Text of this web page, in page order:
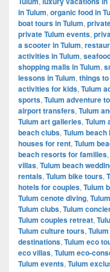
in Tulum, organic food in
boat tours in Tulum,
private Tulum events,
a scooter in Tulum,
activities in Tulum,
shopping malls in Tulum,
lessons in Tulum, things
activities for kids, Tulum
sports, Tulum adventure
airport transfers, Tulum
Tulum art galleries, Tulum
beach clubs, Tulum beach
houses for rent, Tulum
beach resorts for families,
villas, Tulum beach
rentals, Tulum bike tours,
hotels for couples, Tulum
Tulum cenote diving,
Tulum clubs, Tulum
Tulum couples retreat,
Tulum culture tours,
destinations, Tulum eco
eco villas, Tulum eco-
Tulum events, Tulum